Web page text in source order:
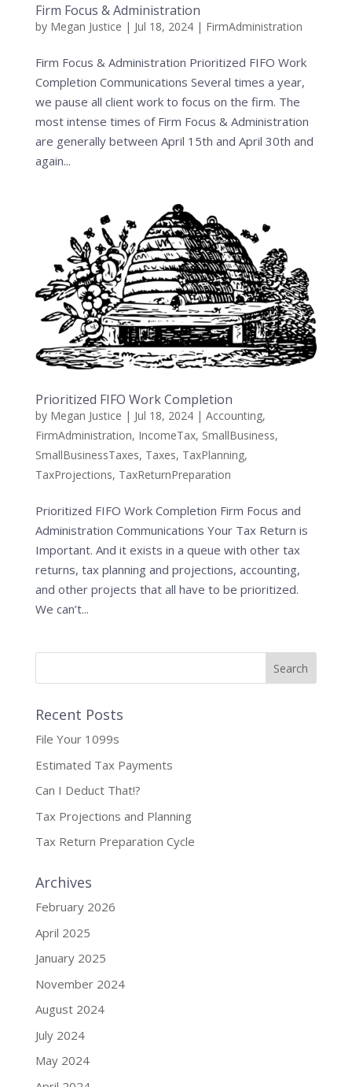
Firm Focus & Administration
by Megan Justice | Jul 18, 2024| FirmAdministration
Firm Focus & Administration Prioritized FIFO Work
Completion Communications Several times a year,
we pause all client work to focus on the firm. The
most intense times of Firm Focus & Administration
are generally between April 15th and April 30th and
again...
Prioritized FIFO Work Completion
by Megan Justice | Jul 18, 2024| Accounting,
FirmAdministration, IncomeTax, SmallBusiness,
SmallBusinessTaxes, Taxes, TaxPlanning,
TaxProjections, TaxReturnPreparation
Prioritized FIFO Work Completion Firm Focus and
Administration Communications Your Tax Return is
Important. And it exists in a queue with other tax
returns, tax planning and projections, accounting,
and other projects that all have to be prioritized.
We can’t...
Recent Posts
File Your 1099s
Estimated Tax Payments
Can I Deduct That!?
Tax Projections and Planning
Tax Return Preparation Cycle
Archives
February 2026
April 2025
January 2025
November 2024
August 2024
July 2024
May 2024